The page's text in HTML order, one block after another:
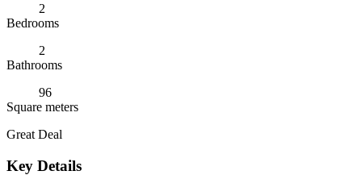
2
Bedrooms
2
Bathrooms
96
Square meters
Great Deal
Key Details